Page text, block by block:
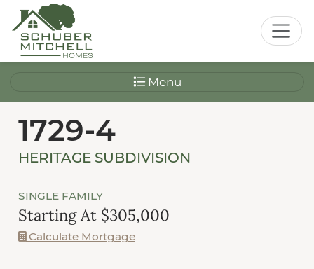
Menu
1729-4
HERITAGE SUBDIVISION
SINGLE FAMILY
Starting At $305,000
Calculate Mortgage